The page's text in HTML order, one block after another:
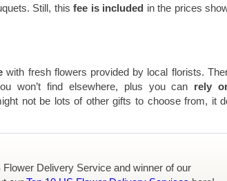
Still, thisfee is included in the prices
with fresh flowers provided by local florists.
won’t find elsewhere, plus you can rely
not be lots of other gifts to choose from, it
Flower Delivery Service and winner of our